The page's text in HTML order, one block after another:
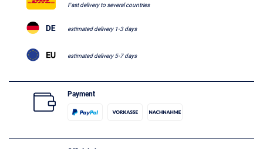
Fast delivery to several countries
estimated delivery 1-3 days
estimated delivery 5-7 days
Payment